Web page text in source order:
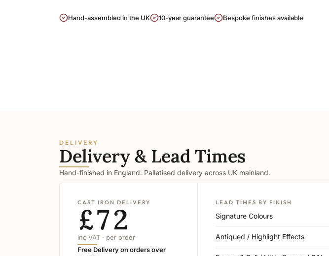
Hand-assembled in the UK 10-year guarantee Bespoke finishes available
DELIVERY
Delivery & Lead Times
Hand-finished in England. Palletised delivery across UK mainland.
CAST IRON DELIVERY
£72
inc VAT · per order
Free Delivery on orders over
LEAD TIMES BY FINISH
Signature Colours
Antiqued / Highlight Effects